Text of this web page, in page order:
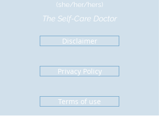
(she/her/hers)
The Self-Care Doctor
Disclaimer
Privacy Policy
Terms of use